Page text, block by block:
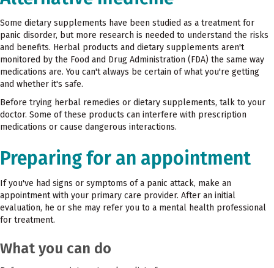
Some dietary supplements have been studied as a treatment for
panic disorder, but more research is needed to understand the risks
and benefits. Herbal products and dietary supplements aren't
monitored by the Food and Drug Administration (FDA) the same way
medications are. You can't always be certain of what you're getting
and whether it's safe.
Before trying herbal remedies or dietary supplements, talk to your
doctor. Some of these products can interfere with prescription
medications or cause dangerous interactions.
Preparing for an appointment
If you've had signs or symptoms of a panic attack, make an
appointment with your primary care provider. After an initial
evaluation, he or she may refer you to a mental health professional
for treatment.
What you can do